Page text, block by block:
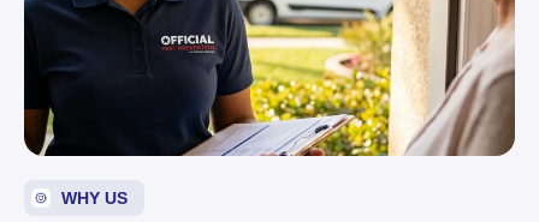
WHY US